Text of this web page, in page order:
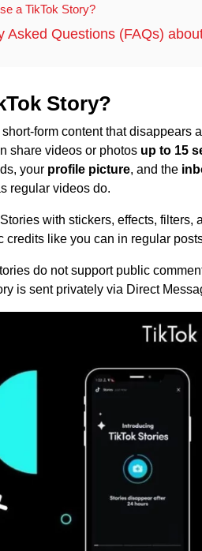
a TikTok Story?
Asked Questions (FAQs)
Story?
form content that disappears
share videos or photos up to 15
your profile picture, and the
regular videos do.
with stickers, effects, filters,
credits like you can in regular
do not support public
is sent privately via Direct